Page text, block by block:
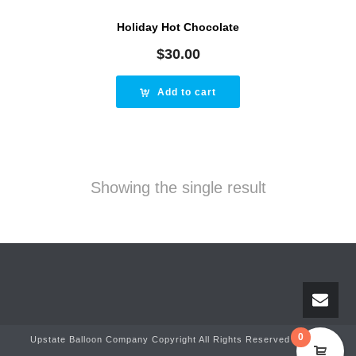
Holiday Hot Chocolate
$30.00
Add to cart
Showing the single result
Upstate Balloon Company Copyright All Rights Reserved © 2025
0